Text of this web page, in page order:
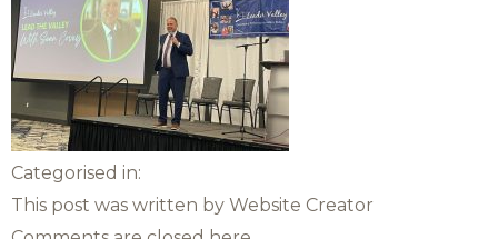
Categorised in:
This post was written by Website Creator